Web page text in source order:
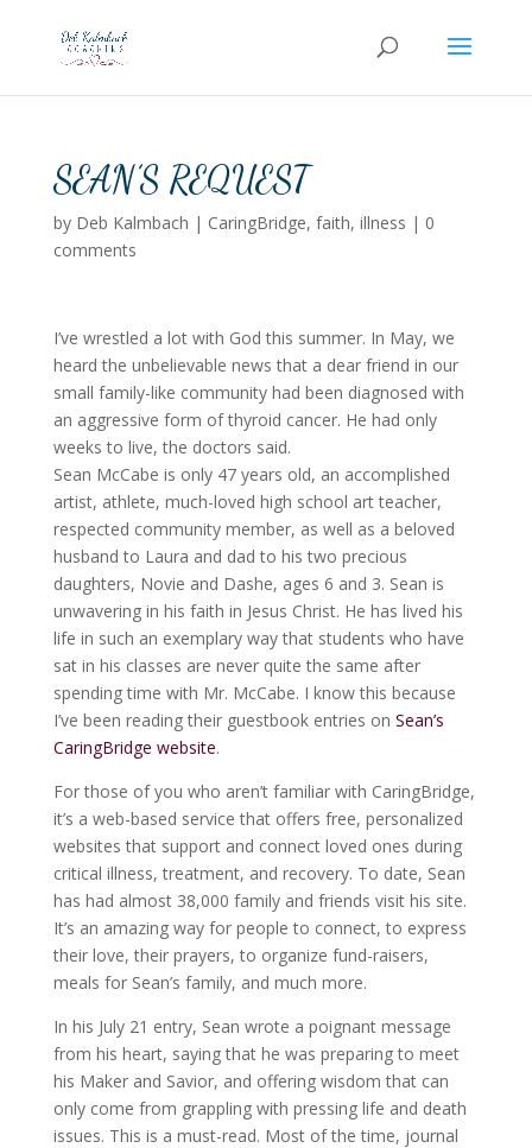
SEAN’S REQUEST
by Deb Kalmbach | CaringBridge, faith, illness | 0
comments
I’ve wrestled a lot with God this summer. In May, we
heard the unbelievable news that a dear friend in our
small family-like community had been diagnosed with
an aggressive form of thyroid cancer. He had only
weeks to live, the doctors said.
Sean McCabe is only 47 years old, an accomplished
artist, athlete, much-loved high school art teacher,
respected community member, as well as a beloved
husband to Laura and dad to his two precious
daughters, Novie and Dashe, ages 6 and 3. Sean is
unwavering in his faith in Jesus Christ. He has lived his
life in such an exemplary way that students who have
sat in his classes are never quite the same after
spending time with Mr. McCabe. I know this because
I’ve been reading their guestbook entries on Sean’s
CaringBridge website.
For those of you who aren’t familiar with CaringBridge,
it’s a web-based service that offers free, personalized
websites that support and connect loved ones during
critical illness, treatment, and recovery. To date, Sean
has had almost 38,000 family and friends visit his site.
It’s an amazing way for people to connect, to express
their love, their prayers, to organize fund-raisers,
meals for Sean’s family, and much more.
In his July 21 entry, Sean wrote a poignant message
from his heart, saying that he was preparing to meet
his Maker and Savior, and offering wisdom that can
only come from grappling with pressing life and death
issues. This is a must-read. Most of the time, journal